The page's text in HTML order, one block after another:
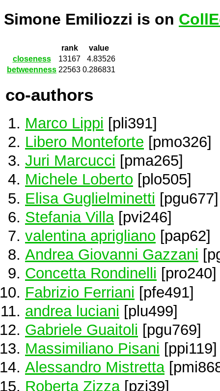
Simone Emiliozzi is on
rank
value
closeness
13167
4.83526
betweenness 22563 0.286831
co-authors
Marco Lippi [pli391]
Libero Monteforte [pmo326]
Juri Marcucci [pma265]
Michele Loberto [plo505]
Elisa Guglielminetti [pgu677]
Stefania Villa[pvi246]
valentina aprigliano [pap62]
Andrea Giovanni Gazzani
Concetta Rondinelli [pro240]
Fabrizio Ferriani [pfe491]
andrea luciani [plu499]
Gabriele Guaitoli [pgu769]
Massimiliano Pisani [ppi119]
Alessandro Mistretta
Roberta Zizza [pzi39]